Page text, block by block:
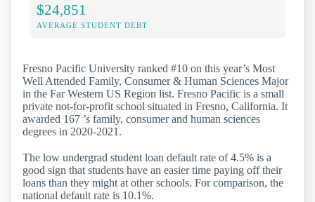
$24,851
AVERAGE STUDENT DEBT
Fresno Pacific University ranked #10 on this year’s Most
Well Attended Family, Consumer & Human Sciences Major
in the Far Western US Region list. Fresno Pacific is a small
private not-for-profit school situated in Fresno, California. It
awarded 167 ’s family, consumer and human sciences
degrees in 2020-2021.
The low undergrad student loan default rate of 4.5% is a
good sign that students have an easier time paying off their
loans than they might at other schools. For comparison, the
national default rate is 10.1%.